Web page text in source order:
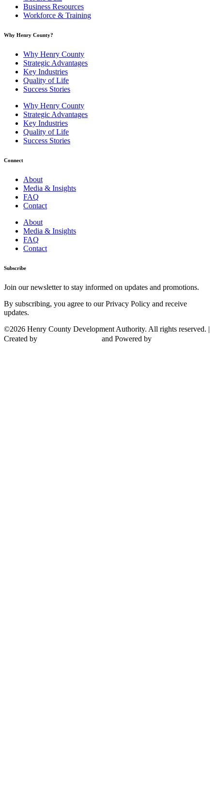
Business Resources
Workforce & Training
Why Henry County?​
Why Henry County
Strategic Advantages
Key Industries
Quality of Life
Success Stories
Why Henry County
Strategic Advantages
Key Industries
Quality of Life
Success Stories
Connect
About
Media & Insights
FAQ
Contact
About
Media & Insights
FAQ
Contact
Subscribe
Join our newsletter to stay informed on updates and promotions.
By subscribing, you agree to our Privacy Policy and receive
updates.
©2026 Henry County Development Authority. All rights reserved. |
Created by
and Powered by